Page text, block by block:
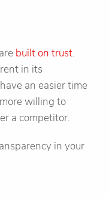
built on trust.
in its
an easier time
willing to
a competitor.
in your